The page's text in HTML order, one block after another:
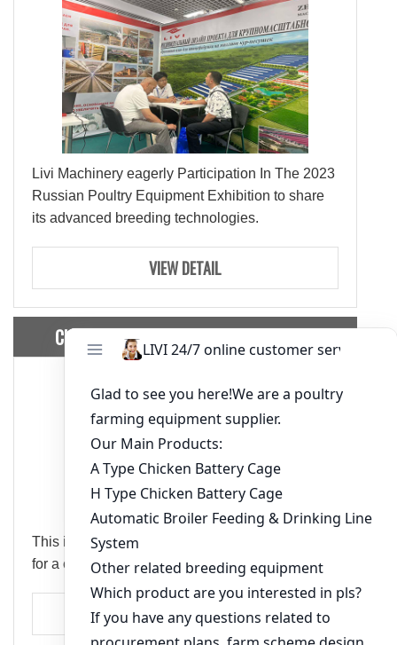
Livi Machinery eagerly Participation In The 2023
Russian Poultry Equipment Exhibition to share
its advanced breeding technologies.
VIEW DETAIL
Chicken House Design Of 10000 Layers
This is a chicken house design of 10,000 layers
for a customer from Nigeria.
VIEW DETAIL